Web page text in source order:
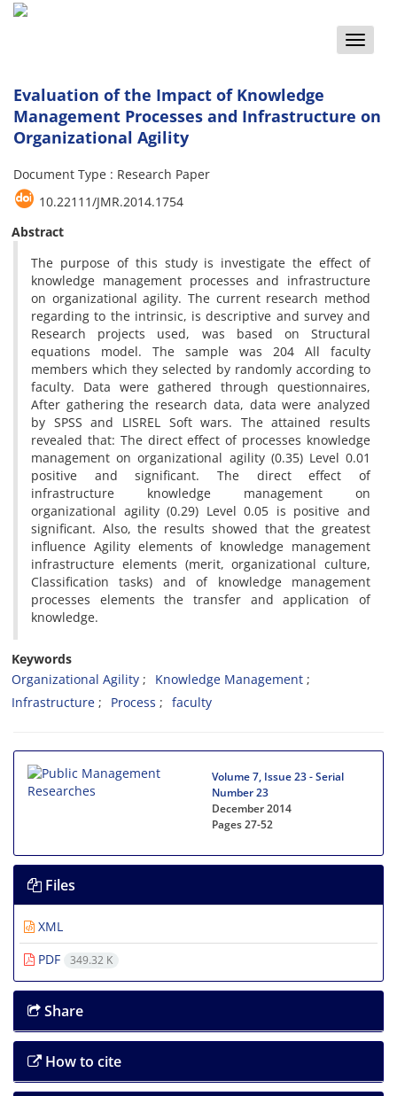
Toggle
Evaluation of the Impact of Knowledge
Management Processes and Infrastructure on
Organizational Agility
Document Type : Research Paper
10.22111/JMR.2014.1754
Abstract
The purpose of this study is investigate the effect of
knowledge management processes and infrastructure
on organizational agility. The current research method
regarding to the intrinsic, is descriptive and survey and
Research projects used, was based on Structural
equations model. The sample was 204 All faculty
members which they selected by randomly according to
faculty. Data were gathered through questionnaires,
After gathering the research data, data were analyzed
by SPSS and LISREL Soft wars. The attained results
revealed that: The direct effect of processes knowledge
management on organizational agility (0.35) Level 0.01
positive and significant. The direct effect of
infrastructure knowledge management on
organizational agility (0.29) Level 0.05 is positive and
significant. Also, the results showed that the greatest
influence Agility elements of knowledge management
infrastructure elements (merit, organizational culture,
Classification tasks) and of knowledge management
processes elements the transfer and application of
knowledge.
Keywords
Organizational Agility
Knowledge Management
Infrastructure
Process faculty
Volume 7, Issue 23 - Serial
Number 23
December 2014
Pages27-52
Files
XML
PDF
349.32 K
Share
How to cite